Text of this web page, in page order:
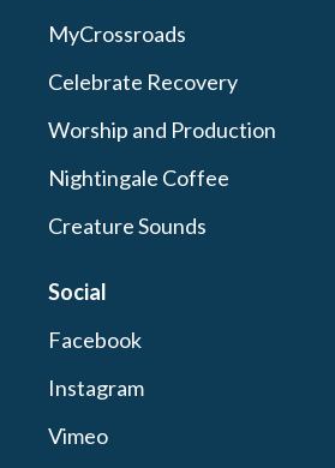
MyCrossroads
Celebrate Recovery
Worship and Production
Nightingale Coffee
Creature Sounds
Social
Facebook
Instagram
Vimeo